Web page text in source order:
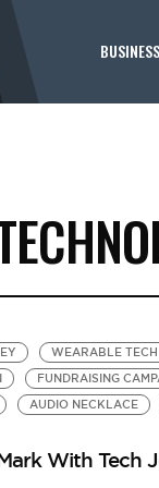
BUSINESS
WEARABLE TECH
FUNDRAISING
AUDIO NECKLACE
With Tech